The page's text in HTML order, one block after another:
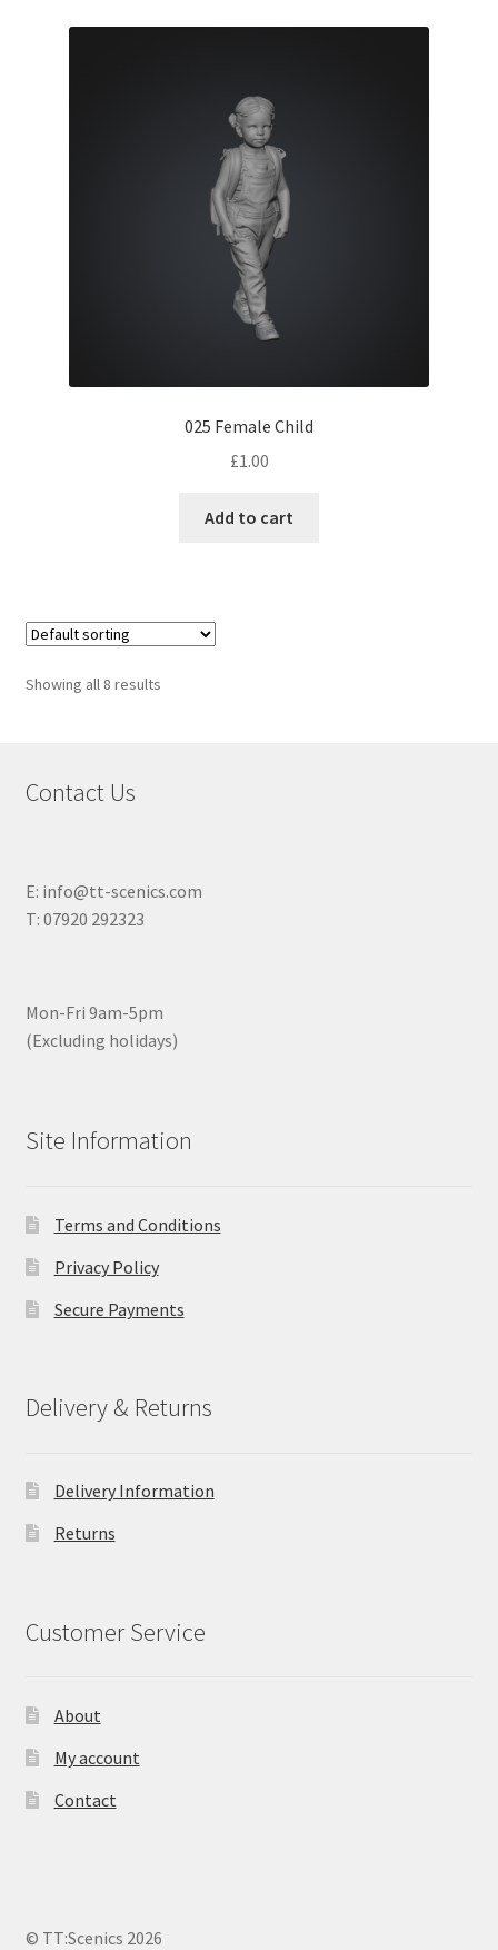
025 Female Child
£1.00
Add to cart
Showing all 8 results
Contact Us
E: info@tt-scenics.com
T: 07920 292323
Mon-Fri 9am-5pm
(Excluding holidays)
Site Information
Terms and Conditions
Privacy Policy
Secure Payments
Delivery & Returns
Delivery Information
Returns
Customer Service
About
My account
Contact
© TT:Scenics 2026